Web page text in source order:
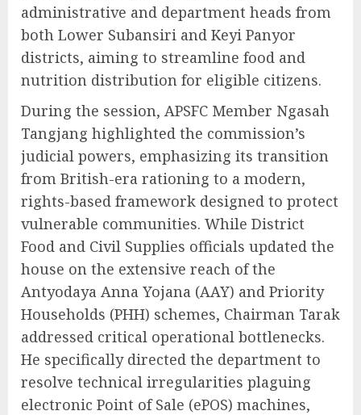
administrative and department heads from
both Lower Subansiri and Keyi Panyor
districts, aiming to streamline food and
nutrition distribution for eligible citizens.
During the session, APSFC Member Ngasah
Tangjang highlighted the commission’s
judicial powers, emphasizing its transition
from British-era rationing to a modern,
rights-based framework designed to protect
vulnerable communities. While District
Food and Civil Supplies officials updated the
house on the extensive reach of the
Antyodaya Anna Yojana (AAY) and Priority
Households (PHH) schemes, Chairman Tarak
addressed critical operational bottlenecks.
He specifically directed the department to
resolve technical irregularities plaguing
electronic Point of Sale (ePOS) machines,